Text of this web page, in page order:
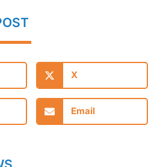
X
Email